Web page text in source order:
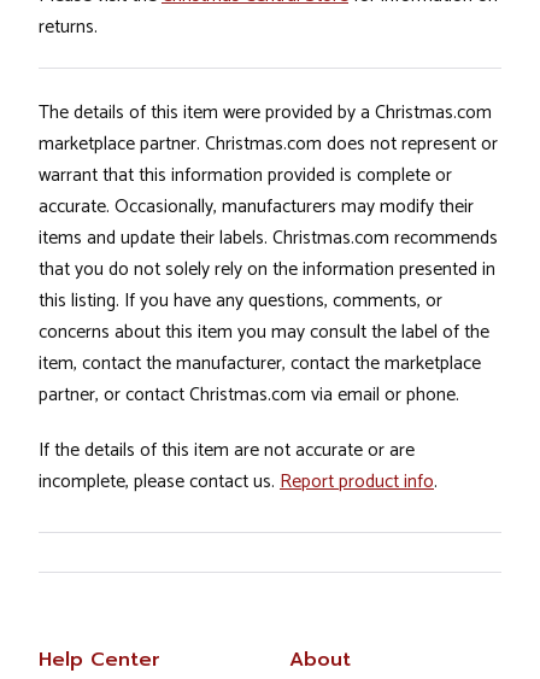
returns.
The details of this item were provided by a Christmas.com
marketplace partner. Christmas.com does not represent or
warrant that this information provided is complete or
accurate. Occasionally, manufacturers may modify their
items and update their labels. Christmas.com recommends
that you do not solely rely on the information presented in
this listing. If you have any questions, comments, or
concerns about this item you may consult the label of the
item, contact the manufacturer, contact the marketplace
partner, or contact Christmas.com via email or phone.
If the details of this item are not accurate or are
incomplete, please contact us. Report product info.
Help Center About